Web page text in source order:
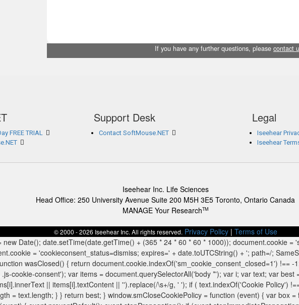
If you have any further questions, please contact
FREE TRIAL
Support Desk
Contact SoftMouse.NET
Legal
Iseehear
Iseehear
Iseehear Inc. Life Sciences
Head Office: 250 University Avenue Suite 200 M5H 3E5 Toronto, Ontario Canada
MANAGE Your ResearchTM
© 2000 - 2026 Iseehear Inc. All rights reserved. Privacy Policy| Terms of Use